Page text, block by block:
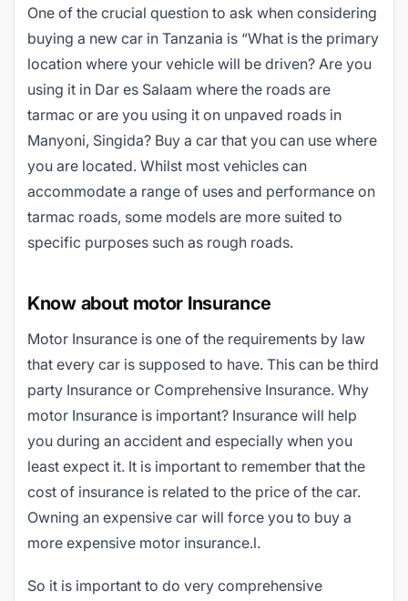
One of the crucial question to ask when considering
buying a new car in Tanzania is “What is the primary
location where your vehicle will be driven? Are you
using it in Dar es Salaam where the roads are
tarmac or are you using it on unpaved roads in
Manyoni, Singida? Buy a car that you can use where
you are located. Whilst most vehicles can
accommodate a range of uses and performance on
tarmac roads, some models are more suited to
specific purposes such as rough roads.
Know about motor Insurance
Motor Insurance is one of the requirements by law
that every car is supposed to have. This can be third
party Insurance or Comprehensive Insurance. Why
motor Insurance is important? Insurance will help
you during an accident and especially when you
least expect it. It is important to remember that the
cost of insurance is related to the price of the car.
Owning an expensive car will force you to buy a
more expensive motor insurance.l.
So it is important to do very comprehensive